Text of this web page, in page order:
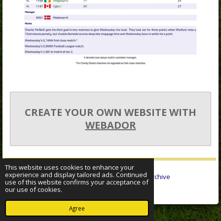
This website uses cookies to enhance your
experience and display tailored ads. Continued
use of this website confirms your acceptance of
our use of cookies.
Agree
CREATE YOUR OWN WEBSITE WITH
WEBADOR
© 2022 - 2026 Sheffield Wednesday Statistical Archive
Powered by Webador